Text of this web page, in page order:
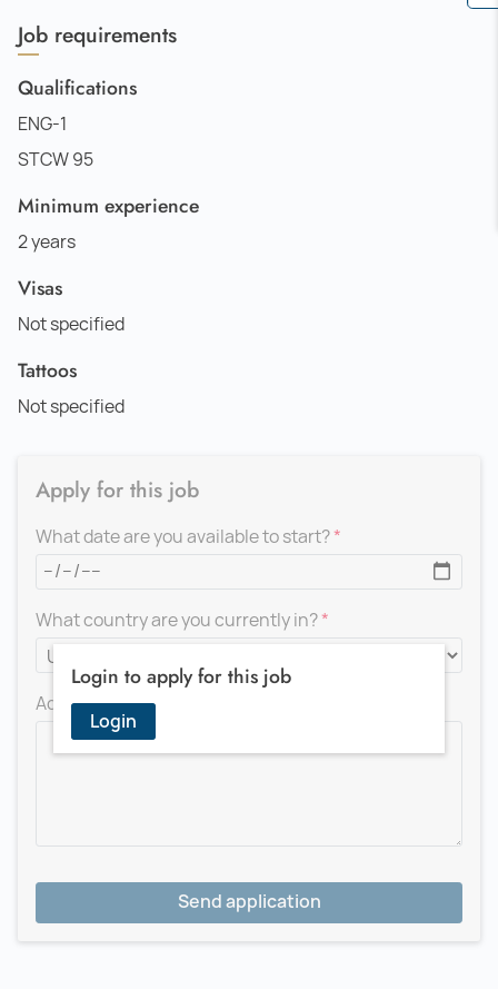
Job requirements
Qualifications
ENG-1
STCW 95
Minimum experience
2 years
Visas
Not specified
Tattoos
Not specified
Login to apply for this job
Login
Apply for this job
What date are you available to start?
What country are you currently in?
Add a message for the recruiter
Send application